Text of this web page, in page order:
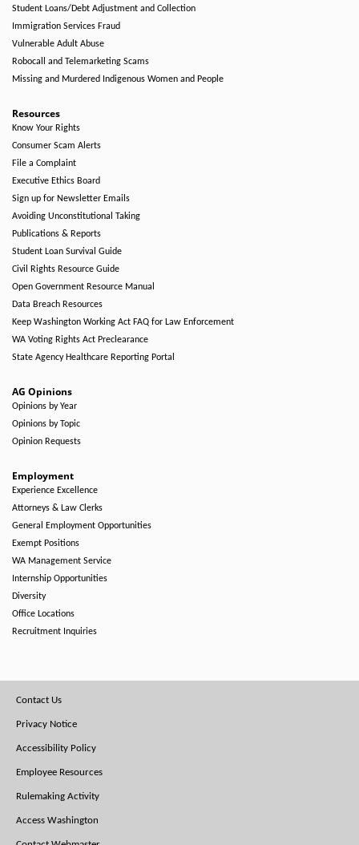
Student Loans/Debt Adjustment and Collection
Immigration Services Fraud
Vulnerable Adult Abuse
Robocall and Telemarketing Scams
Missing and Murdered Indigenous Women and People
Resources
Know Your Rights
Consumer Scam Alerts
File a Complaint
Executive Ethics Board
Sign up for Newsletter Emails
Avoiding Unconstitutional Taking
Publications & Reports
Student Loan Survival Guide
Civil Rights Resource Guide
Open Government Resource Manual
Data Breach Resources
Keep Washington Working Act FAQ for Law Enforcement
WA Voting Rights Act Preclearance
State Agency Healthcare Reporting Portal
AG Opinions
Opinions by Year
Opinions by Topic
Opinion Requests
Employment
Experience Excellence
Attorneys & Law Clerks
General Employment Opportunities
Exempt Positions
WA Management Service
Internship Opportunities
Diversity
Office Locations
Recruitment Inquiries
Footer
Menu
Contact Us
Privacy Notice
Accessibility Policy
Employee Resources
Rulemaking Activity
Access Washington